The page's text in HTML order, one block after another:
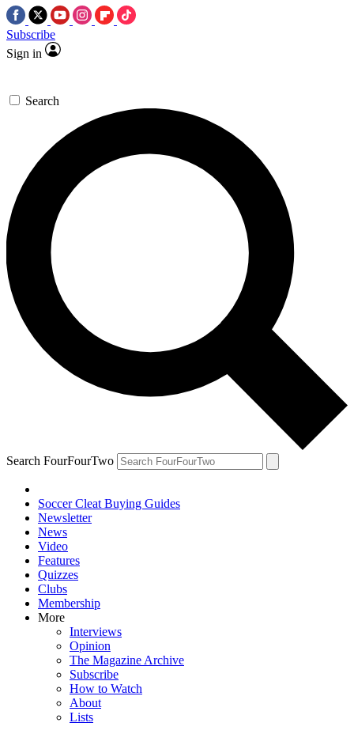
Subscribe
Sign in
Search
Search FourFourTwo
Soccer Cleat Buying Guides
Newsletter
News
Video
Features
Quizzes
Clubs
Membership
More
Interviews
Opinion
The Magazine Archive
Subscribe
How to Watch
About
Lists